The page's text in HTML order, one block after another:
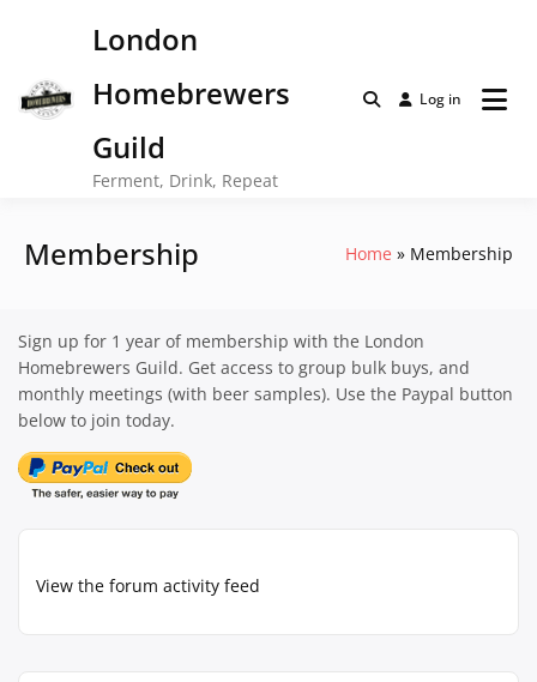
London
Homebrewers
Guild
Ferment, Drink, Repeat
Log in
Membership Home Membership
View the forum activity feed
Sign up for 1 year of membership with the London
Homebrewers Guild. Get access to group bulk buys, and
monthly meetings (with beer samples). Use the Paypal button
below to join today.